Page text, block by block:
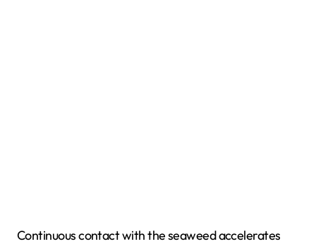
Continuous contact with the seaweed accelerates